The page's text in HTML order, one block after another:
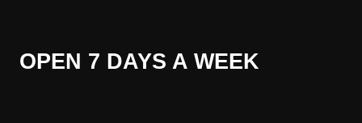
OPEN 7 DAYS A WEEK